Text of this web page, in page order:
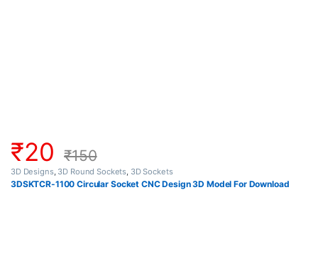
₹20 ₹150
3D Designs, 3D Round Sockets 3D Sockets
3DSKTCR-1100 Circular Socket CNC Design 3D Model For Download